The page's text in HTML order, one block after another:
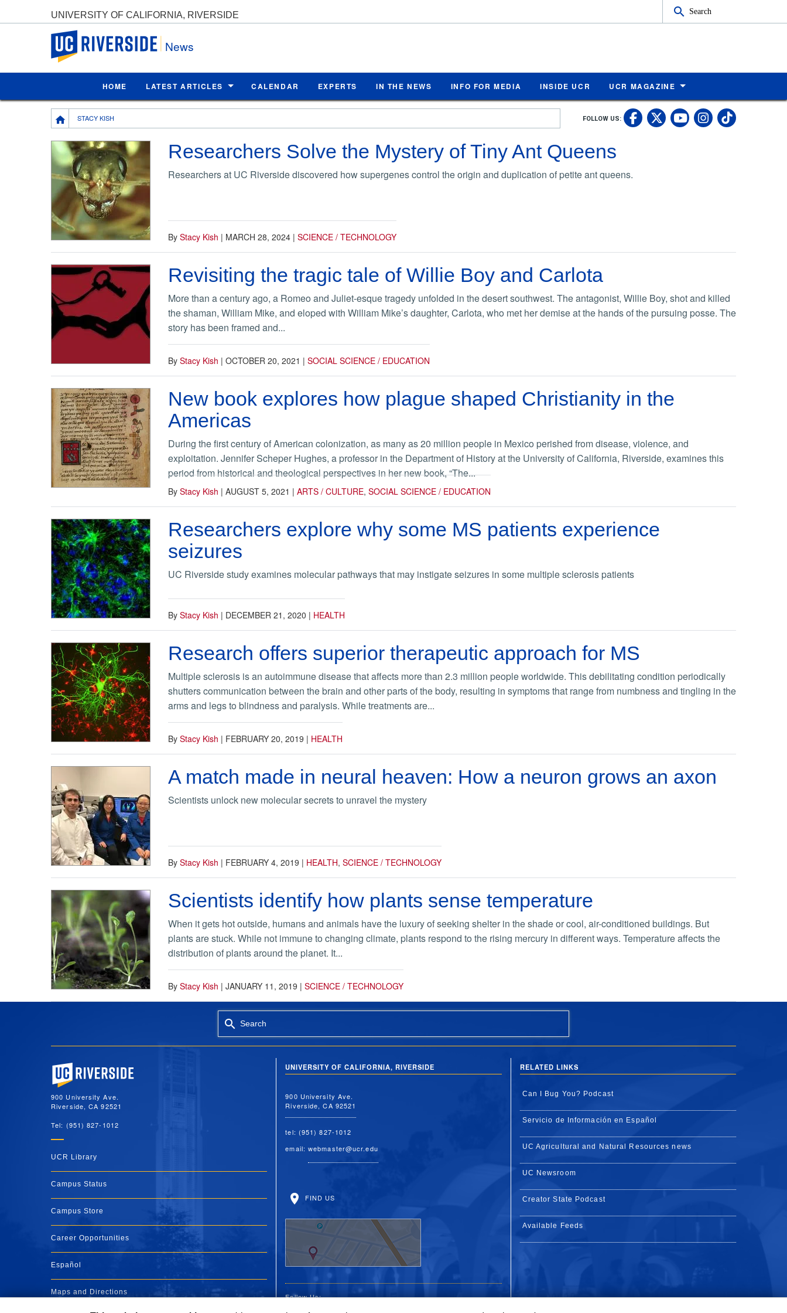
UNIVERSITY OF CALIFORNIA, RIVERSIDE Search
UC Riverside
News
HOME LATEST ARTICLES CALENDAR EXPERTS IN THE NEWS INFO FOR MEDIA INSIDE UCR UCR MAGAZINE
Breadcrumb
STACY KISH FOLLOW US: UC Riverside
UC Riverside X
UC Riverside
UCUC
Researchers Solve the Mystery of Tiny Ant Queens
Researchers at UC Riverside discovered how supergenes control the origin and duplication of petite ant queens.
By Stacy Kish | MARCH 28, 2024 | SCIENCE / TECHNOLOGY
Revisiting the tragic tale of Willie Boy and Carlota
More than a century ago, a Romeo and Juliet-esque tragedy unfolded in the desert southwest. The antagonist, Willie Boy, shot and killed
the shaman, William Mike, and eloped with William Mike’s daughter, Carlota, who met her demise at the hands of the pursuing posse. The
story has been framed and...
By Stacy Kish | OCTOBER 20, 2021 | SOCIAL SCIENCE / EDUCATION
New book explores how plague shaped Christianity in the
Americas
During the first century of American colonization, as many as 20 million people in Mexico perished from disease, violence, and
exploitation. Jennifer Scheper Hughes, a professor in the Department of History at the University of California, Riverside, examines this
period from historical and theological perspectives in her new book, “The...
By Stacy Kish | AUGUST 5, 2021 | ARTS / CULTURE, SOCIAL SCIENCE / EDUCATION
Researchers explore why some MS patients experience
seizures
UC Riverside study examines molecular pathways that may instigate seizures in some multiple sclerosis patients
By Stacy Kish | DECEMBER 21, 2020 | HEALTH
Research offers superior therapeutic approach for MS
Multiple sclerosis is an autoimmune disease that affects more than 2.3 million people worldwide. This debilitating condition periodically
shutters communication between the brain and other parts of the body, resulting in symptoms that range from numbness and tingling in the
arms and legs to blindness and paralysis. While treatments are...
By Stacy Kish | FEBRUARY 20, 2019 | HEALTH
A match made in neural heaven: How a neuron grows an axon
Scientists unlock new molecular secrets to unravel the mystery
By Stacy Kish | FEBRUARY 4, 2019 | HEALTH, SCIENCE / TECHNOLOGY
Scientists identify how plants sense temperature
When it gets hot outside, humans and animals have the luxury of seeking shelter in the shade or cool, air-conditioned buildings. But
plants are stuck. While not immune to changing climate, plants respond to the rising mercury in different ways. Temperature affects the
distribution of plants around the planet. It...
By Stacy Kish | JANUARY 11, 2019 | SCIENCE / TECHNOLOGY
Search
University of California, Riverside
900 University Ave.
Riverside, CA 92521
Tel: (951) 827-1012
UCR Library
Campus Status
Campus Store
Career Opportunities
Español
Maps and Directions
UNIVERSITY OF CALIFORNIA, RIVERSIDE
900 University Ave.
Riverside, CA 92521
tel: (951) 827-1012
email:webmaster@ucr.edu
FIND US
Follow Us:
RELATED LINKS
Can I Bug You? Podcast
Servicio de Información en Español
UC Agricultural and Natural Resources news
UC Newsroom
Creator State Podcast
Available Feeds